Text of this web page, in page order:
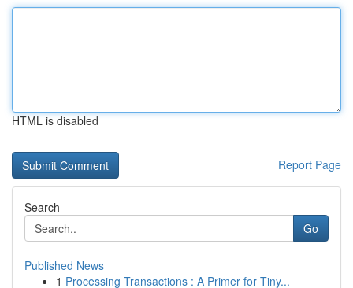
HTML is disabled
Report Page
Search
Go
Published News
1 Processing Transactions : A Primer for Tiny...